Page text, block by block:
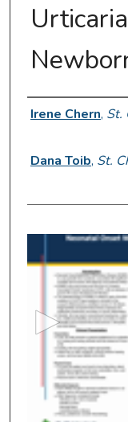
Author
Irene Chern, St.
Dana Toib, St.
s